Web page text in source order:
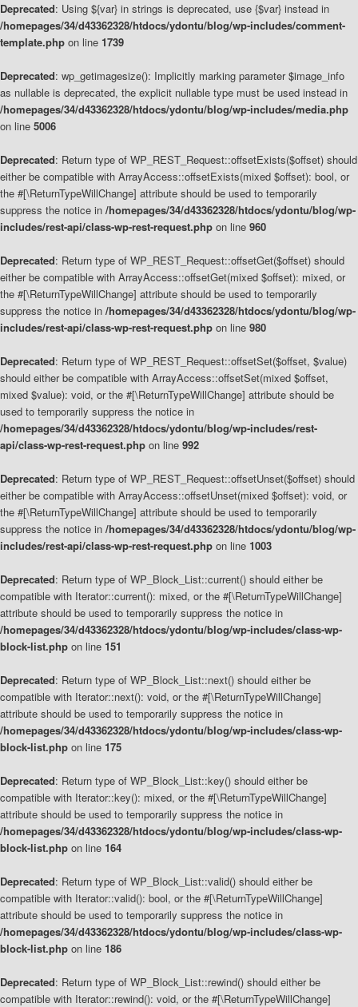
Deprecated: Using ${var} in strings is deprecated, use {$var} instead in
/homepages/34/d43362328/htdocs/ydontu/blog/wp-includes/comment-
template.php on line 1739
Deprecated: wp_getimagesize(): Implicitly marking parameter $image_info
as nullable is deprecated, the explicit nullable type must be used instead in
/homepages/34/d43362328/htdocs/ydontu/blog/wp-includes/media.php
on line 5006
Deprecated: Return type of WP_REST_Request::offsetExists($offset) should
either be compatible with ArrayAccess::offsetExists(mixed $offset): bool, or
the #[\ReturnTypeWillChange] attribute should be used to temporarily
suppress the notice in /homepages/34/d43362328/htdocs/ydontu/blog/wp-
includes/rest-api/class-wp-rest-request.php on line 960
Deprecated: Return type of WP_REST_Request::offsetGet($offset) should
either be compatible with ArrayAccess::offsetGet(mixed $offset): mixed, or
the #[\ReturnTypeWillChange] attribute should be used to temporarily
suppress the notice in /homepages/34/d43362328/htdocs/ydontu/blog/wp-
includes/rest-api/class-wp-rest-request.php on line 980
Deprecated: Return type of WP_REST_Request::offsetSet($offset, $value)
should either be compatible with ArrayAccess::offsetSet(mixed $offset,
mixed $value): void, or the #[\ReturnTypeWillChange] attribute should be
used to temporarily suppress the notice in
/homepages/34/d43362328/htdocs/ydontu/blog/wp-includes/rest-
api/class-wp-rest-request.php on line 992
Deprecated: Return type of WP_REST_Request::offsetUnset($offset) should
either be compatible with ArrayAccess::offsetUnset(mixed $offset): void, or
the #[\ReturnTypeWillChange] attribute should be used to temporarily
suppress the notice in /homepages/34/d43362328/htdocs/ydontu/blog/wp-
includes/rest-api/class-wp-rest-request.php on line 1003
Deprecated: Return type of WP_Block_List::current() should either be
compatible with Iterator::current(): mixed, or the #[\ReturnTypeWillChange]
attribute should be used to temporarily suppress the notice in
/homepages/34/d43362328/htdocs/ydontu/blog/wp-includes/class-wp-
block-list.php on line 151
Deprecated: Return type of WP_Block_List::next() should either be
compatible with Iterator::next(): void, or the #[\ReturnTypeWillChange]
attribute should be used to temporarily suppress the notice in
/homepages/34/d43362328/htdocs/ydontu/blog/wp-includes/class-wp-
block-list.php on line 175
Deprecated: Return type of WP_Block_List::key() should either be
compatible with Iterator::key(): mixed, or the #[\ReturnTypeWillChange]
attribute should be used to temporarily suppress the notice in
/homepages/34/d43362328/htdocs/ydontu/blog/wp-includes/class-wp-
block-list.php on line 164
Deprecated: Return type of WP_Block_List::valid() should either be
compatible with Iterator::valid(): bool, or the #[\ReturnTypeWillChange]
attribute should be used to temporarily suppress the notice in
/homepages/34/d43362328/htdocs/ydontu/blog/wp-includes/class-wp-
block-list.php on line 186
Deprecated: Return type of WP_Block_List::rewind() should either be
compatible with Iterator::rewind(): void, or the #[\ReturnTypeWillChange]